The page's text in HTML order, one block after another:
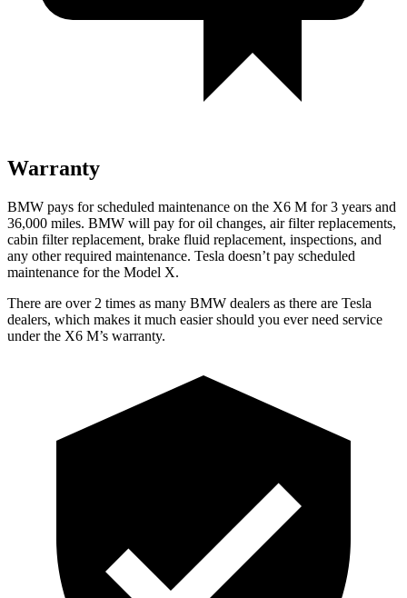
Warranty
BMW pays for scheduled maintenance on the X6 M for 3 years and
36,000 miles. BMW will pay for oil changes, air filter replacements,
cabin filter replacement, brake fluid replacement, inspections, and
any other required maintenance. Tesla doesn’t pay scheduled
maintenance for the Model X.
There are over 2 times as many BMW dealers as there are Tesla
dealers, which makes it much easier should you ever need service
under the X6 M’s warranty.